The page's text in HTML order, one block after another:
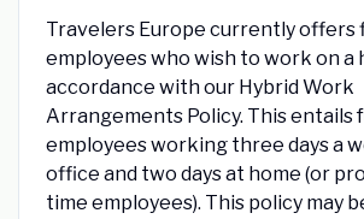
Travelers Europe currently offers
employees who wish to work on a
accordance with our Hybrid Work
Arrangements Policy. This entails
employees working three days a
office and two days at home (or
time employees). This policy may